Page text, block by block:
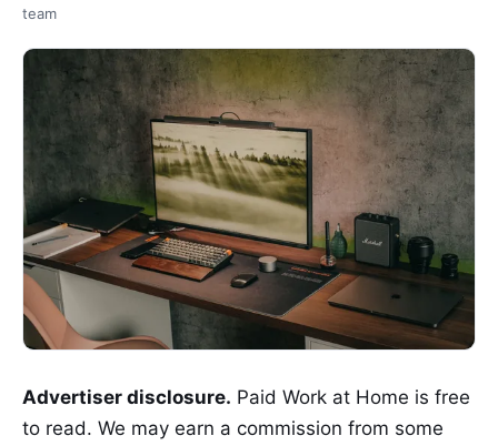
team
Advertiser disclosure. Paid Work at Home is free
to read. We may earn a commission from some